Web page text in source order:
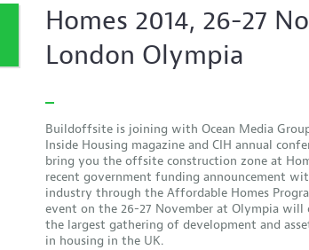
Homes 2014, 26-27
London Olympia
Buildoffsite is joining with Ocean Media
Inside Housing magazine and CIH annual
bring you the offsite construction zone at
recent government funding announcement
industry through the Affordable Homes
event on the 26-27 November at Olympia
the largest gathering of development and
in housing in the UK.